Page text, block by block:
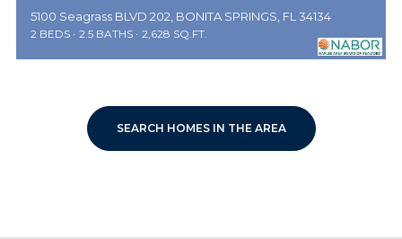
5100 Seagrass BLVD 202, BONITA SPRINGS, FL 34134
2 BEDS 2.5 BATHS 2,628 SQ.FT.
SEARCH HOMES IN THE AREA